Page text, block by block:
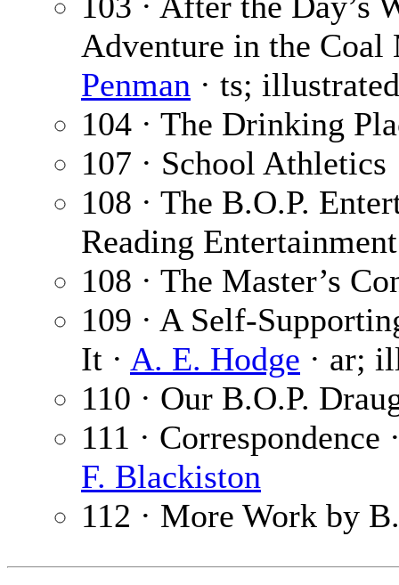
Adventure in the
Penman · ts;
104 · The Drinking
107 · School Athletics
108 · The B.O.P.
Reading
108 · The Master’s
109 · A Self-
It · A. E. Hodge · ar;
110 · Our B.O.P.
111 · Correspondence
F. Blackiston
112 · More Work by